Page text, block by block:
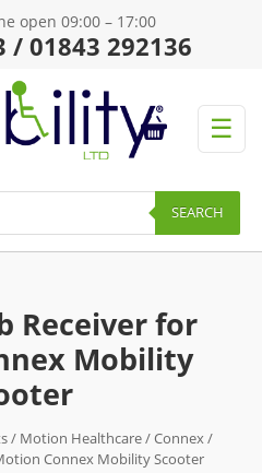
open 09:00 – 17:00
/ 01843 292136
☰
SEARCH
Receiver for
Mobility
/ Motion Healthcare/Connex/
Connex Mobility Scooter